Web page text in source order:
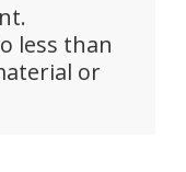
less than
or